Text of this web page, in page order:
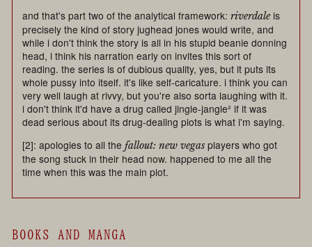
and that's part two of the analytical framework:riverdaleis
precisely the kind of story jughead jones would write, and
while i don't think the story is all in his stupid beanie donning
head, i think his narration early on invites this sort of
reading. the series is of dubious quality, yes, but it puts its
whole pussy into itself. it's like self-caricature. i think you can
very well laugh at rivvy, but you're also sorta laughing with it.
i don't think it'd have a drug called jingle-jangle² if it was
dead serious about its drug-dealing plots is what i'm saying.
[2]: apologies to all the fallout: new vegas players who got
the song stuck in their head now. happened to me all the
time when this was the main plot.
BOOKS AND MANGA